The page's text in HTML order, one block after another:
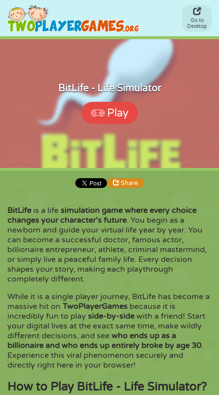
Go to
Desktop
BitLife - Life Simulator
Play
Share
Share Embed
Copy
BitLife is a life simulation game where every choice
changes your character’s future. You begin as a
newborn and guide your virtual life year by year. You
can become a successful doctor, famous actor,
billionaire entrepreneur, athlete, criminal mastermind,
or simply live a peaceful family life. Every decision
shapes your story, making each playthrough
completely different.
While it is a single player journey, BitLife has become a
massive hit on TwoPlayerGames because it is
incredibly fun to play side-by-side with a friend! Start
your digital lives at the exact same time, make wildly
different decisions, and see who ends up as a
billionaire and who ends up entirely broke by age 30.
Experience this viral phenomenon securely and
directly right here in your browser!
How to Play BitLife - Life Simulator?